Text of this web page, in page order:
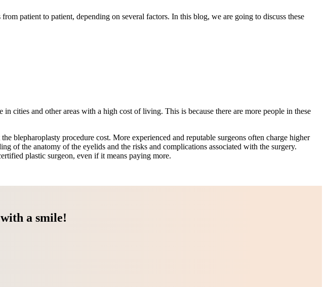
patient to patient, depending on several factors. In this blog, we are going to discuss these
cities and other areas with a high cost of living. This is because there are more people in these
blepharoplasty procedure cost. More experienced and reputable surgeons often charge higher
of the anatomy of the eyelids and the risks and complications associated with the surgery.
plastic surgeon, even if it means paying more.
a smile!